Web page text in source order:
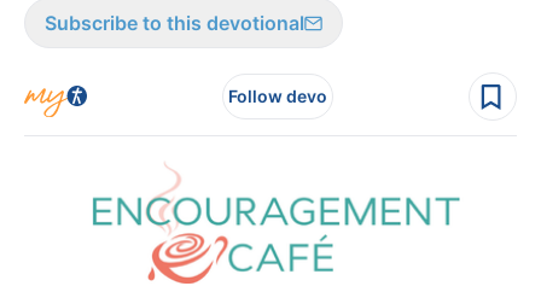
Subscribe to this devotional
Follow devo